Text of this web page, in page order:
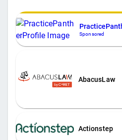
Sponsored
AbacusLaw
Actionstep